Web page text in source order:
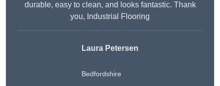
durable, easy to clean, and looks fantastic. Thank
you, Industrial Flooring
Laura Petersen
Bedfordshire